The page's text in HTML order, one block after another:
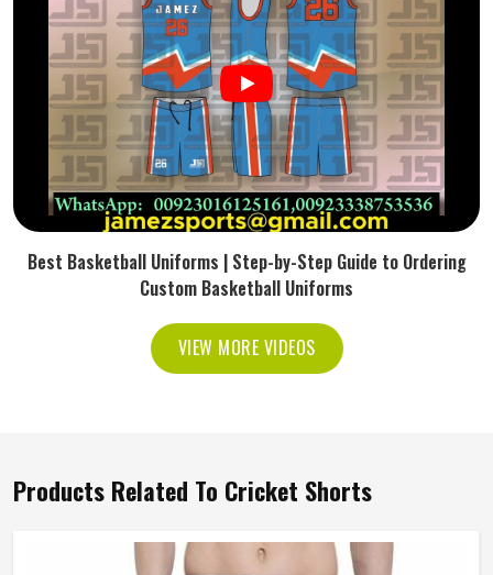
Best Basketball Uniforms | Step-by-Step Guide to Ordering
Custom Basketball Uniforms
VIEW MORE VIDEOS
Products Related To Cricket Shorts